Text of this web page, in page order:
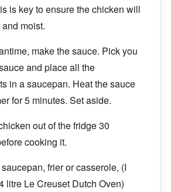
is key to ensure the chicken will
moist.
make the sauce. Pick you
and place all the
in a saucepan. Heat the sauce
for 5 minutes. Set aside.
out of the fridge 30
cooking it.
frier or casserole, (I
litre Le Creuset Dutch Oven)